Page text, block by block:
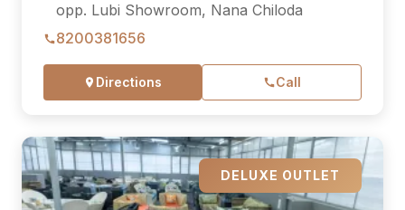
opp. Lubi Showroom, Nana Chiloda
8200381656
Directions Call
DELUXE OUTLET